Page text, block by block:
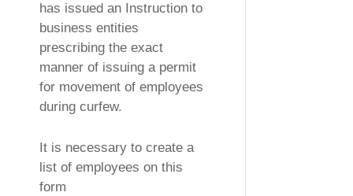
has issued an Instruction to
business entities
prescribing the exact
manner of issuing a permit
for movement of employees
during curfew.
It is necessary to create a
list of employees on this
form